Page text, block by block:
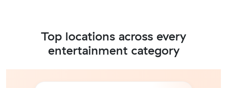
Top locations across every
entertainment category